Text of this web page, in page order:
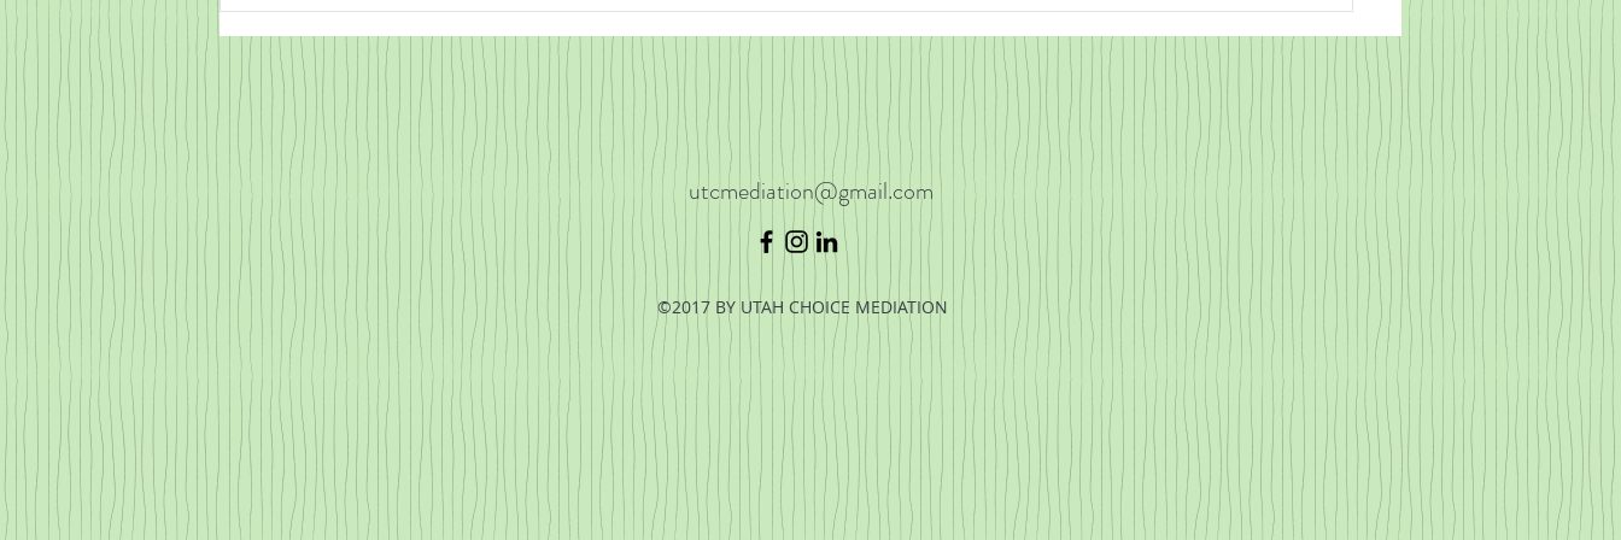
Look Like?
Vocabulary
utcmediation@gmail.com
©2017 BY UTAH CHOICE MEDIATION